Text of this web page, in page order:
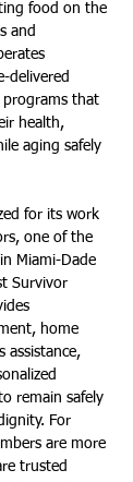
food on the
and
delivered
programs that
health,
aging safely
for its work
one of the
Miami-Dade
Survivor
home
assistance,
remain safely
For
are more
trusted